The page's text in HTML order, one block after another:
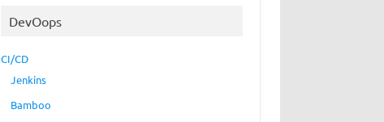
DevOops
CI/CD
Jenkins
Bamboo